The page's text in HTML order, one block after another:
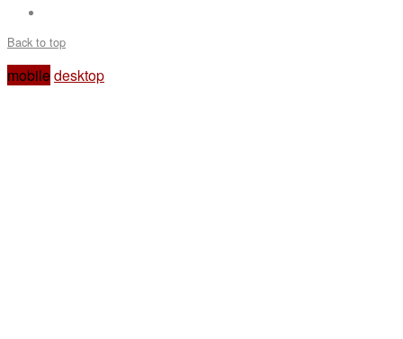
Back to top
mobiledesktop